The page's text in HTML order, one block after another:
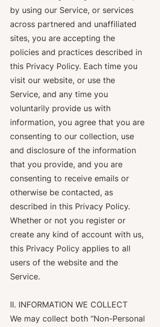
by using our Service, or services
across partnered and unaffiliated
sites, you are accepting the
policies and practices described in
this Privacy Policy. Each time you
visit our website, or use the
Service, and any time you
voluntarily provide us with
information, you agree that you are
consenting to our collection, use
and disclosure of the information
that you provide, and you are
consenting to receive emails or
otherwise be contacted, as
described in this Privacy Policy.
Whether or not you register or
create any kind of account with us,
this Privacy Policy applies to all
users of the website and the
Service.
II. INFORMATION WE COLLECT
We may collect both “Non-Personal